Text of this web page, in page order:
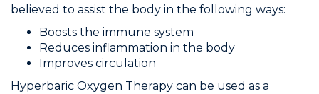
believed to assist the body in the following ways:
Boosts the immune system
Reduces inflammation in the body
Improves circulation
Hyperbaric Oxygen Therapy can be used as a